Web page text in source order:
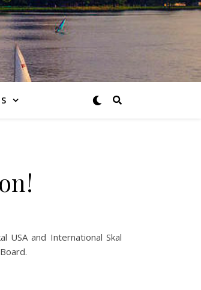
USA and International Skal